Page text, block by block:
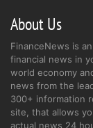
About Us
FinanceNews is
financial news in
world economy
news from the
300+ information
site, that allows
actual news 24